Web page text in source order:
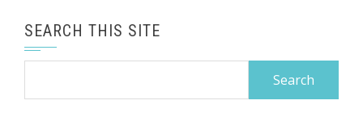
SEARCH THIS SITE